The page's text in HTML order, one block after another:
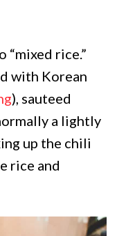
rice.”
with Korean
), sauteed
a lightly
up the chili
rice and